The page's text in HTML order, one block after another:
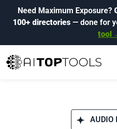
Need Maximum Exposure?
100+ directories— done for
tool
AUDIO